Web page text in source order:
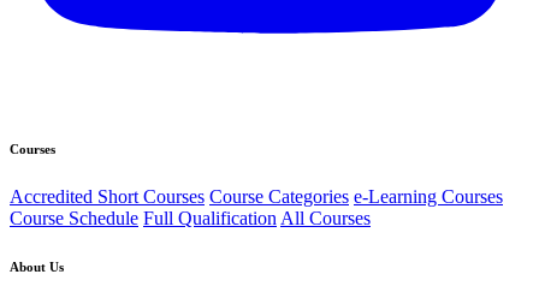
Courses
Accredited Short Courses Course Categories e-Learning Courses
Course Schedule Full Qualification All Courses
About Us